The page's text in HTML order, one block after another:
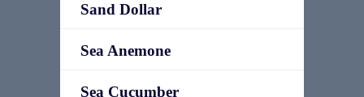
Sand Dollar
Sea Anemone
Sea Cucumber